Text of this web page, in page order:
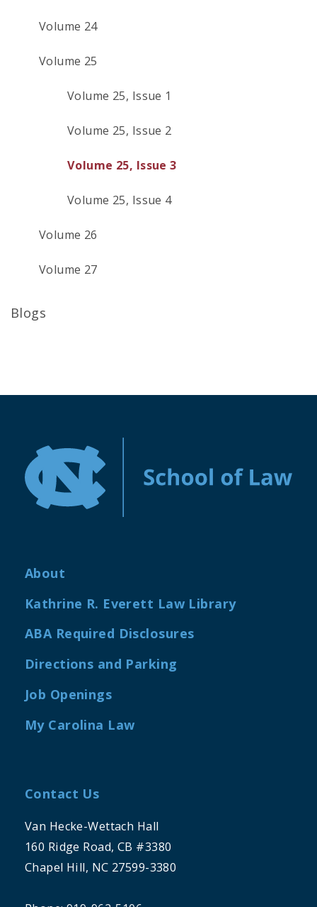
Volume 24
Volume 25
Volume 25, Issue 1
Volume 25, Issue 2
Volume 25, Issue 3
Volume 25, Issue 4
Volume 26
Volume 27
Blogs
About
Kathrine R. Everett Law Library
ABA Required Disclosures
Directions and Parking
Job Openings
My Carolina Law
Contact Us
Van Hecke-Wettach Hall
160 Ridge Road, CB #3380
Chapel Hill, NC 27599-3380